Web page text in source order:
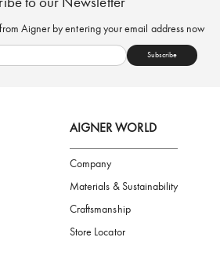
SAFE PAYMENT
to our Newsletter
from Aigner by entering your email